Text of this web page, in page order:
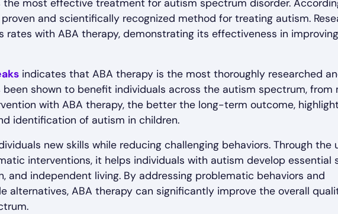
the most effective treatment for autism spectrum disorder.
and scientifically recognized method for treating autism.
rates with ABA therapy, demonstrating its effectiveness in
indicates that ABA therapy is the most thoroughly researched
shown to benefit individuals across the autism spectrum, from
with ABA therapy, the better the long-term outcome,
identification of autism in children.
new skills while reducing challenging behaviors. Through the
interventions, it helps individuals with autism develop essential
and independent living. By addressing problematic behaviors and
alternatives, ABA therapy can significantly improve the overall